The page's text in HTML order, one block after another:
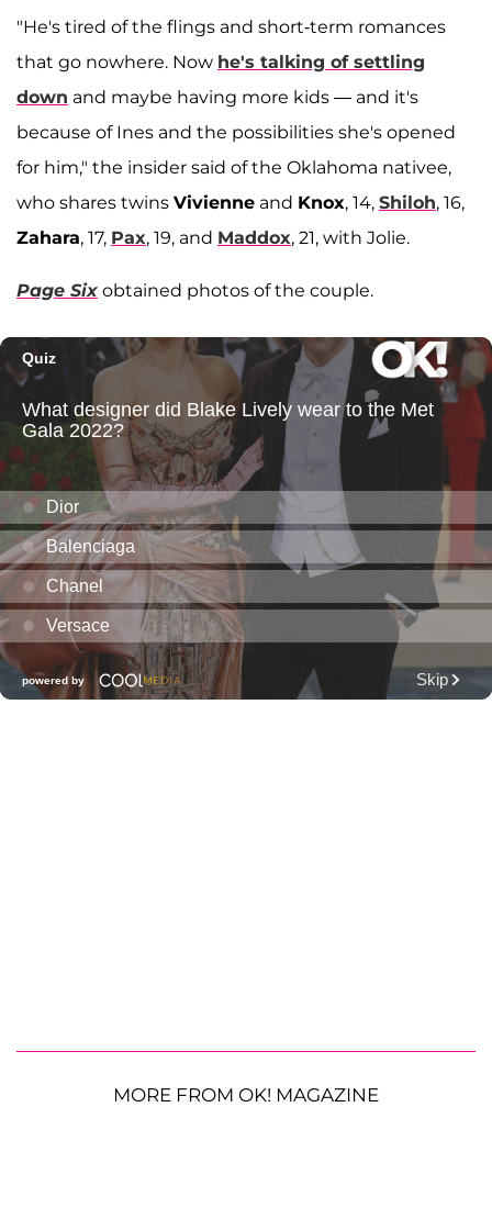
"He's tired of the flings and short-term romances
that go nowhere. Now he's talking of settling
down and maybe having more kids — and it's
because of Ines and the possibilities she's opened
for him," the insider said of the Oklahoma nativee,
who shares twins Vivienne and Knox, 14, Shiloh, 16,
Zahara, 17, Pax, 19, and Maddox, 21, with Jolie.
Page Six obtained photos of the couple.
MORE FROM OK! MAGAZINE